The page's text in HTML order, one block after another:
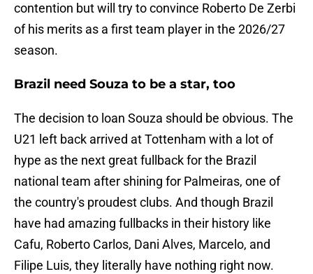
contention but will try to convince Roberto De Zerbi
of his merits as a first team player in the 2026/27
season.
Brazil need Souza to be a star, too
The decision to loan Souza should be obvious. The
U21 left back arrived at Tottenham with a lot of
hype as the next great fullback for the Brazil
national team after shining for Palmeiras, one of
the country's proudest clubs. And though Brazil
have had amazing fullbacks in their history like
Cafu, Roberto Carlos, Dani Alves, Marcelo, and
Filipe Luis, they literally have nothing right now.